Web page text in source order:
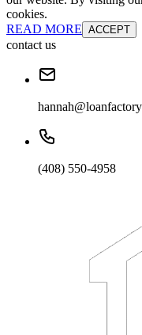
cookies.
READ MORE ACCEPT
contact us
(408) 550-4958